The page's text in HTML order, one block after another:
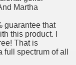
Martha
guarantee that
this product. I
That is
spectrum of all